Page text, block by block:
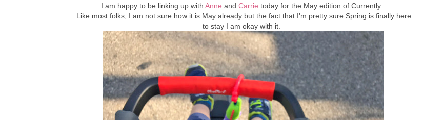
I am happy to be linking up with Anne and Carrie today for the May edition of Currently.
Like most folks, I am not sure how it is May already but the fact that I'm pretty sure Spring is finally here
to stay I am okay with it.